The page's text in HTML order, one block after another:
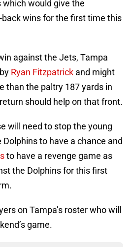
which would give the
wins for the first time this
against the Jets, Tampa
Ryan Fitzpatrick and might
than the paltry 187 yards in
return should help on that front.
will need to stop the young
to have a chance and
to have a revenge game as
the Dolphins for this first
on Tampa’s roster who will
game.